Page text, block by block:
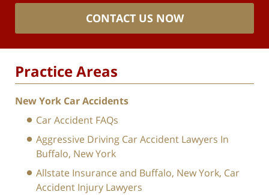
CONTACT US NOW
Practice Areas
New York Car Accidents
Car Accident FAQs
Aggressive Driving Car Accident Lawyers In
Buffalo, New York
Allstate Insurance and Buffalo, New York, Car
Accident Injury Lawyers